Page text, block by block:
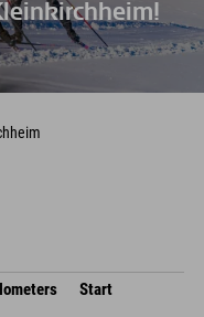
Start